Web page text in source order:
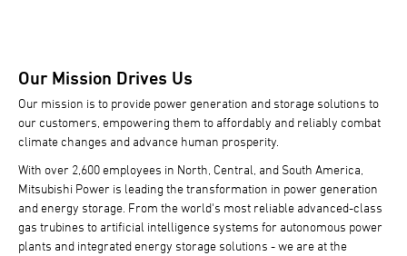
Our Mission Drives Us
Our mission is to provide power generation and storage solutions to
our customers, empowering them to affordably and reliably combat
climate changes and advance human prosperity.
With over 2,600 employees in North, Central, and South America,
Mitsubishi Power is leading the transformation in power generation
and energy storage. From the world's most reliable advanced-class
gas trubines to artificial intelligence systems for autonomous power
plants and integrated energy storage solutions - we are at the